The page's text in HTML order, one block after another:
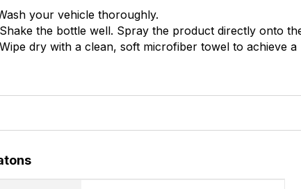
your vehicle thoroughly.
Shake the bottle well. Spray the product directly onto
Wipe dry with a clean, soft microfiber towel to achieve a